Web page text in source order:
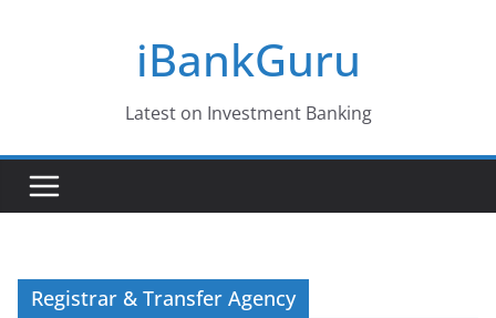
iBankGuru
Latest on Investment Banking
Registrar & Transfer Agency